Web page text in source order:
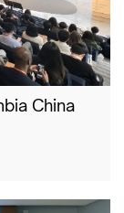
China